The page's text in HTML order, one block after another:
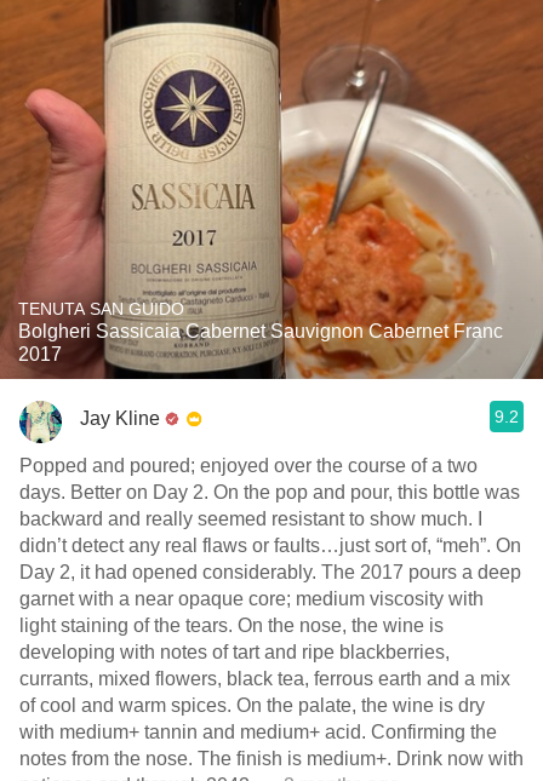
TENUTA SAN GUIDO
Bolgheri Sassicaia Cabernet Sauvignon Cabernet Franc
2017
Jay Kline 9.2
Popped and poured; enjoyed over the course of a two
days. Better on Day 2. On the pop and pour, this bottle was
backward and really seemed resistant to show much. I
didn’t detect any real flaws or faults…just sort of, “meh”. On
Day 2, it had opened considerably. The 2017 pours a deep
garnet with a near opaque core; medium viscosity with
light staining of the tears. On the nose, the wine is
developing with notes of tart and ripe blackberries,
currants, mixed flowers, black tea, ferrous earth and a mix
of cool and warm spices. On the palate, the wine is dry
with medium+ tannin and medium+ acid. Confirming the
notes from the nose. The finish is medium+. Drink now with